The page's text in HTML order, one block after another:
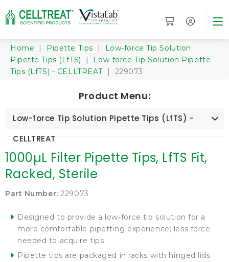
Home | Pipette Tips | Low-force Tip Solution
Pipette Tips (LfTS) | Low-force Tip Solution Pipette
Tips (LfTS) - CELLTREAT| 229073
Product Menu:
Low-force Tip Solution Pipette Tips (LfTS) -
CELLTREAT
1000µL Filter Pipette Tips, LfTS Fit,
Racked, Sterile
Part Number: 229073
Designed to provide a low-force tip solution for a
more comfortable pipetting experience; less force
needed to acquire tips
Pipette tips are packaged in racks with hinged lids